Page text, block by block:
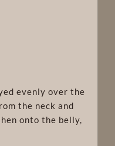
evenly over the
the neck and
onto the belly,